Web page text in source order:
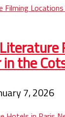
the
7, 2026